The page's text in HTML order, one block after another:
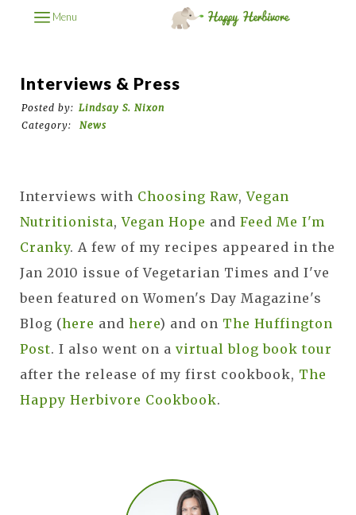
Menu
Interviews & Press
Posted by: Lindsay S. Nixon
Category:
News
Interviews with Choosing Raw,Vegan
Nutritionista,Vegan Hope and Feed Me I'm
Cranky. A few of my recipes appeared in the
Jan 2010 issue of Vegetarian Times and I've
been featured on Women's Day Magazine's
Blog (here and here) and on The Huffington
Post. I also went on a virtual blog book tour
after the release of my first cookbook, The
Happy Herbivore Cookbook.